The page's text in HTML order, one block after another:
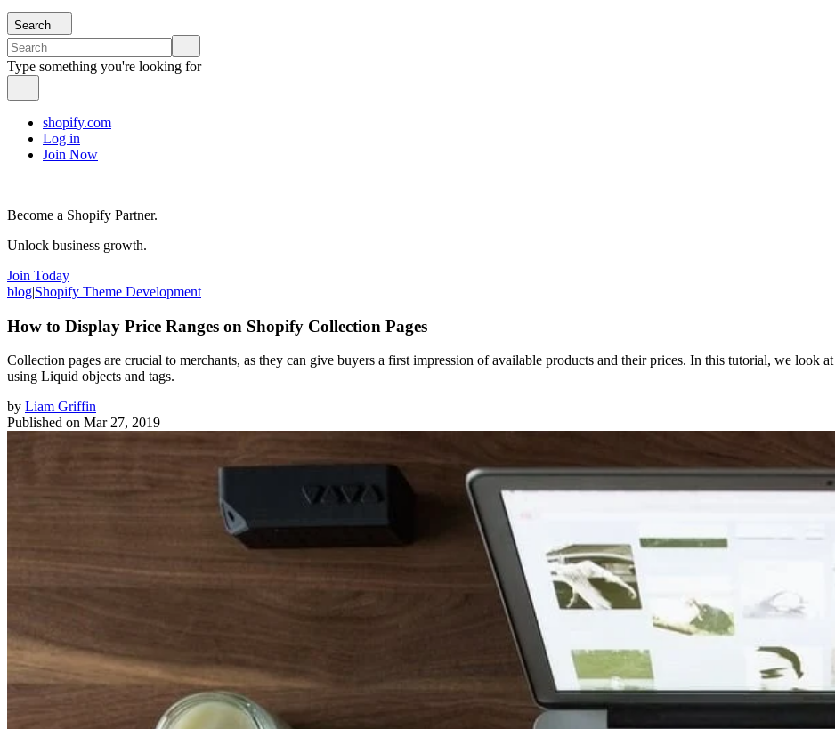
Search
Type something you're looking for
shopify.com
Log in
Join Now
Become a Shopify Partner.
Unlock business growth.
Join Today
blog|Shopify Theme Development
How to Display Price Ranges on Shopify Collection Pages
Collection pages are crucial to merchants, as they can give buyers a first impression of available products and their prices. In this tutorial, we look
using Liquid objects and tags.
by Liam Griffin
Published on Mar 27, 2019